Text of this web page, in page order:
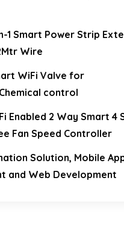
1 Smart Power Strip
Wire
WiFi Valve for
control
Enabled 2 Way Smart 4
Fan Speed Controller
Solution, Mobile
and Web Development